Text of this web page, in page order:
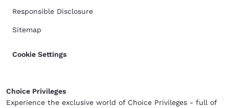
Responsible Disclosure
Sitemap
Cookie Settings
Choice Privileges
Experience the exclusive world of Choice Privileges - full of